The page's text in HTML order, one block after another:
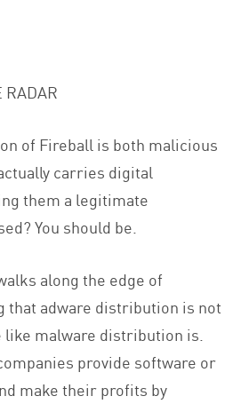
RADAR
of Fireball is both malicious
carries digital
them a legitimate
You should be.
along the edge of
that adware distribution is not
malware distribution is.
provide software or
make their profits by